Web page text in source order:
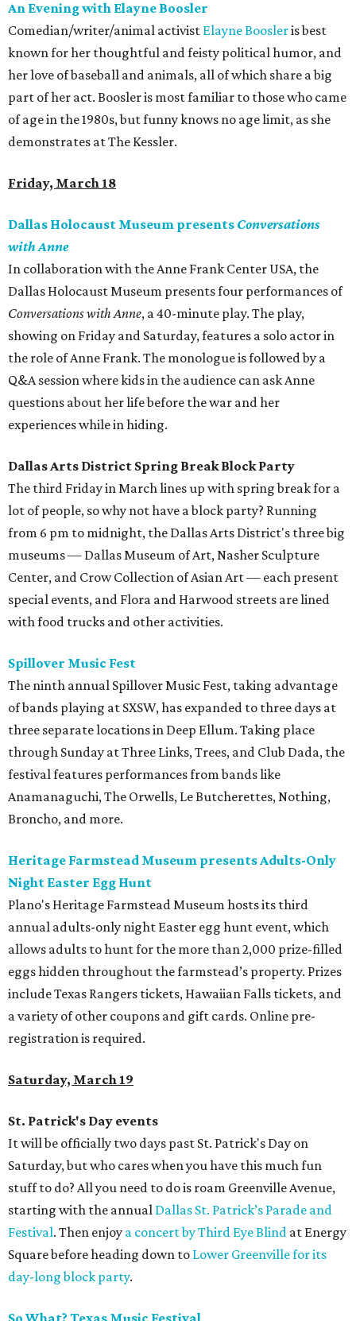
An Evening with Elayne Boosler
Comedian/writer/animal activist Elayne Boosleris best
known for her thoughtful and feisty political humor, and
her love of baseball and animals, all of which share a big
part of her act. Boosler is most familiar to those who came
of age in the 1980s, but funny knows no age limit, as she
demonstrates at The Kessler.
Friday, March 18
Dallas Holocaust Museum presents Conversations
with Anne
In collaboration with the Anne Frank Center USA, the
Dallas Holocaust Museum presents four performances of
Conversations with Anne, a 40-minute play. The play,
showing on Friday and Saturday, features a solo actor in
the role of Anne Frank. The monologue is followed by a
Q&A session where kids in the audience can ask Anne
questions about her life before the war and her
experiences while in hiding.
Dallas Arts District Spring Break Block Party
The third Friday in March lines up with spring break for a
lot of people, so why not have a block party? Running
from 6 pm to midnight, the Dallas Arts District's three big
museums — Dallas Museum of Art, Nasher Sculpture
Center, and Crow Collection of Asian Art — each present
special events, and Flora and Harwood streets are lined
with food trucks and other activities.
Spillover Music Fest
The ninth annual Spillover Music Fest, taking advantage
of bands playing at SXSW, has expanded to three days at
three separate locations in Deep Ellum. Taking place
through Sunday at Three Links, Trees, and Club Dada, the
festival features performances from bands like
Anamanaguchi, The Orwells, Le Butcherettes, Nothing,
Broncho, and more.
Heritage Farmstead Museum presents Adults-Only
Night Easter Egg Hunt
Plano's Heritage Farmstead Museum hosts its third
annual adults-only night Easter egg hunt event, which
allows adults to hunt for the more than 2,000 prize-filled
eggs hidden throughout the farmstead’s property. Prizes
include Texas Rangers tickets, Hawaiian Falls tickets, and
a variety of other coupons and gift cards. Online pre-
registration is required.
Saturday, March 19
St. Patrick's Day events
It will be officially two days past St. Patrick's Day on
Saturday, but who cares when you have this much fun
stuff to do? All you need to do is roam Greenville Avenue,
starting with the annual Dallas St. Patrick’s Parade and
Festival. Then enjoy a concert by Third Eye Blind at Energy
Square before heading down to Lower Greenville for its
day-long block party.